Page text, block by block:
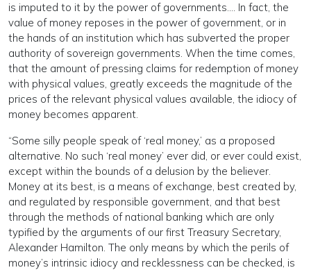
is imputed to it by the power of governments…. In fact, the
value of money reposes in the power of government, or in
the hands of an institution which has subverted the proper
authority of sovereign governments. When the time comes,
that the amount of pressing claims for redemption of money
with physical values, greatly exceeds the magnitude of the
prices of the relevant physical values available, the idiocy of
money becomes apparent.
“Some silly people speak of ‘real money,’ as a proposed
alternative. No such ‘real money’ ever did, or ever could exist,
except within the bounds of a delusion by the believer.
Money at its best, is a means of exchange, best created by,
and regulated by responsible government, and that best
through the methods of national banking which are only
typified by the arguments of our first Treasury Secretary,
Alexander Hamilton. The only means by which the perils of
money’s intrinsic idiocy and recklessness can be checked, is